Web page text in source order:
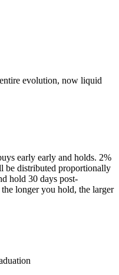
evolution, now liquid
early early and holds. 2%
distributed proportionally
hold 30 days post-
longer you hold, the larger